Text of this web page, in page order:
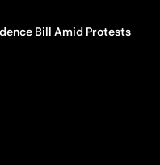
Bill Amid Protests